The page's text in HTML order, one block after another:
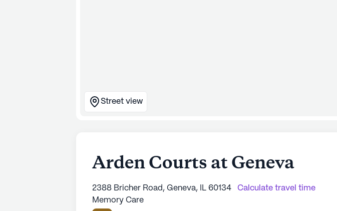
Street view
Arden Courts at Geneva
2388 Bricher Road, Geneva, IL 60134
Calculate travel time
Memory Care